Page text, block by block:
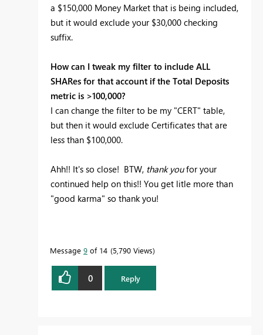
a $150,000 Money Market that is being included,
but it would exclude your $30,000 checking
suffix.
How can I tweak my filter to include ALL
SHARes for that account if the Total Deposits
metric is >100,000?
I can change the filter to be my "CERT" table,
but then it would exclude Certificates that are
less than $100,000.
Ahh!! It's so close! BTW, thank youfor your
continued help on this!! You get litle more than
"good karma" so thank you!
Message 9 of 14 5,790 Views
0 Reply